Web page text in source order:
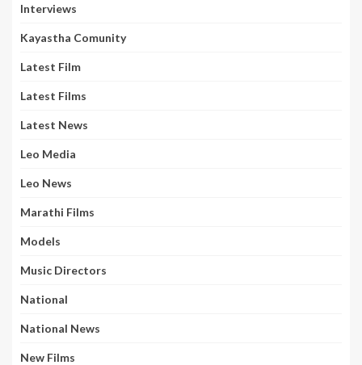
Interviews
Kayastha Comunity
Latest Film
Latest Films
Latest News
Leo Media
Leo News
Marathi Films
Models
Music Directors
National
National News
New Films